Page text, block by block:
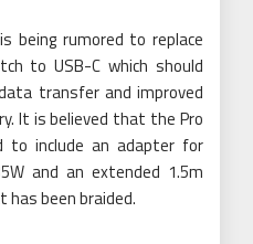
being rumored to replace
to USB-C which should
transfer and improved
It is believed that the Pro
to include an adapter for
and an extended 1.5m
has been braided.